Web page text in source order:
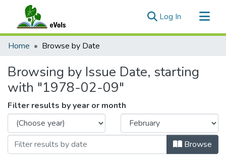
Log In (current)
Communities & Collections
Home Browse by Date
Browsing by Issue Date, starting
with "1978-02-09"
Filter results by year or month
Browse